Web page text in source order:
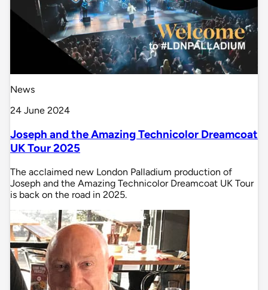
News
24 June 2024
Joseph and the Amazing Technicolor Dreamcoat
UK Tour 2025
The acclaimed new London Palladium production of
Joseph and the Amazing Technicolor Dreamcoat UK Tour
is back on the road in 2025.